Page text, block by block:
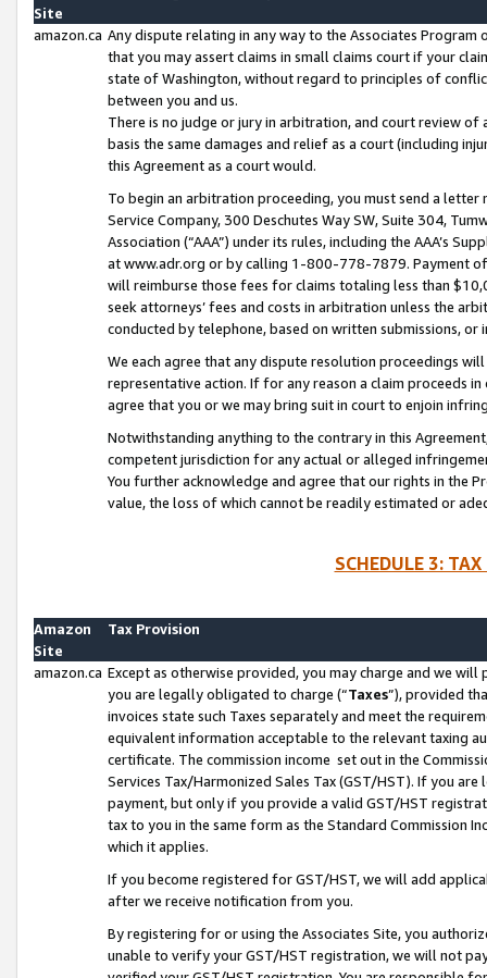
Site
amazon.ca Any dispute relating in any way to the Associates
that you may assert claims in small claims court if your
state of Washington, without regard to principles of
between you and us.
There is no judge or jury in arbitration, and court review
basis the same damages and relief as a court (including
this Agreement as a court would.
To begin an arbitration proceeding, you must send a
Service Company, 300 Deschutes Way SW, Suite 304,
Association (“AAA”) under its rules, including the AAA’s
at www.adr.org or by calling 1-800-778-7879. Payment
will reimburse those fees for claims totaling less than
seek attorneys’ fees and costs in arbitration unless the
conducted by telephone, based on written submissions,
We each agree that any dispute resolution proceedings
representative action. If for any reason a claim proceeds
agree that you or we may bring suit in court to enjoin
Notwithstanding anything to the contrary in this
competent jurisdiction for any actual or alleged
You further acknowledge and agree that our rights in the
value, the loss of which cannot be readily estimated or
SCHEDULE 3:
Amazon
Site
Tax Provision
amazon.ca Except as otherwise provided, you may charge and we
you are legally obligated to charge (“Taxes”), provided
invoices state such Taxes separately and meet the
equivalent information acceptable to the relevant taxing
certificate. The commission income set out in the
Services Tax/Harmonized Sales Tax (GST/HST). If you
payment, but only if you provide a valid GST/HST
tax to you in the same form as the Standard Commission
which it applies.
If you become registered for GST/HST, we will add
after we receive notification from you.
By registering for or using the Associates Site, you
unable to verify your GST/HST registration, we will not